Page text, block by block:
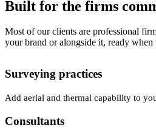
Built for the firms
Most of our clients are professional
your brand or alongside it, ready
Surveying practices
Add aerial and thermal capability to
Consultants